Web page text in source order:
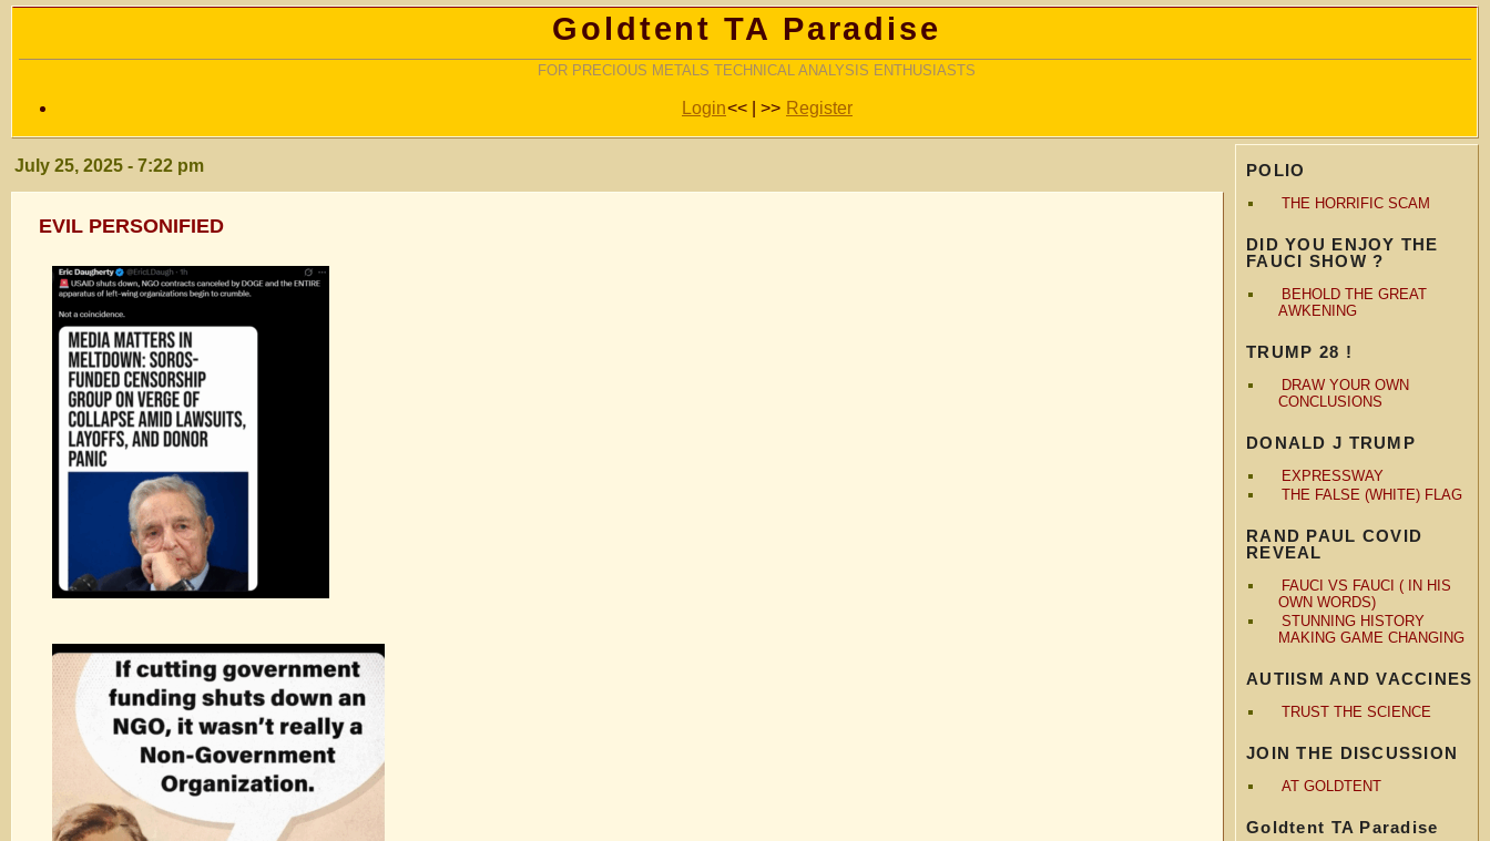
Goldtent TA Paradise
FOR PRECIOUS METALS TECHNICAL ANALYSIS ENTHUSIASTS
Login<< | >> Register
POLIO
THE HORRIFIC SCAM
DID YOU ENJOY THE
FAUCI SHOW ?
BEHOLD THE GREAT
AWKENING
TRUMP 28 !
DRAW YOUR OWN
CONCLUSIONS
DONALD J TRUMP
EXPRESSWAY
THE FALSE (WHITE) FLAG
RAND PAUL COVID
REVEAL
FAUCI VS FAUCI ( IN HIS
OWN WORDS)
STUNNING HISTORY
MAKING GAME CHANGING
AUTIISM AND VACCINES
TRUST THE SCIENCE
JOIN THE DISCUSSION
AT GOLDTENT
Goldtent TA Paradise
July 25, 2025 - 7:22 pm
EVIL PERSONIFIED